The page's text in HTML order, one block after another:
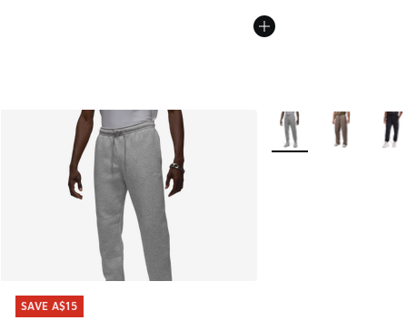
SAVE A$15
SAVE A$15
More Colors Available